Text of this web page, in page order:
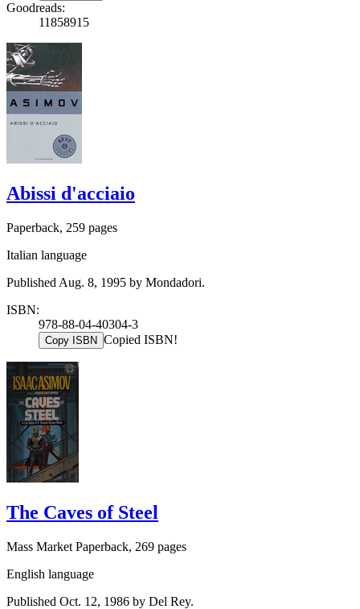
Goodreads:
11858915
Abissi d'acciaio
Paperback, 259 pages
Italian language
Published Aug. 8, 1995 by Mondadori.
ISBN:
978-88-04-40304-3
Copy ISBN Copied ISBN!
The Caves of Steel
Mass Market Paperback, 269 pages
English language
Published Oct. 12, 1986 by Del Rey.